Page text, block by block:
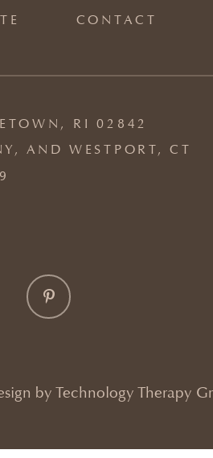
CONTACT
RI 02842
AND WESTPORT, CT
by Technology Therapy